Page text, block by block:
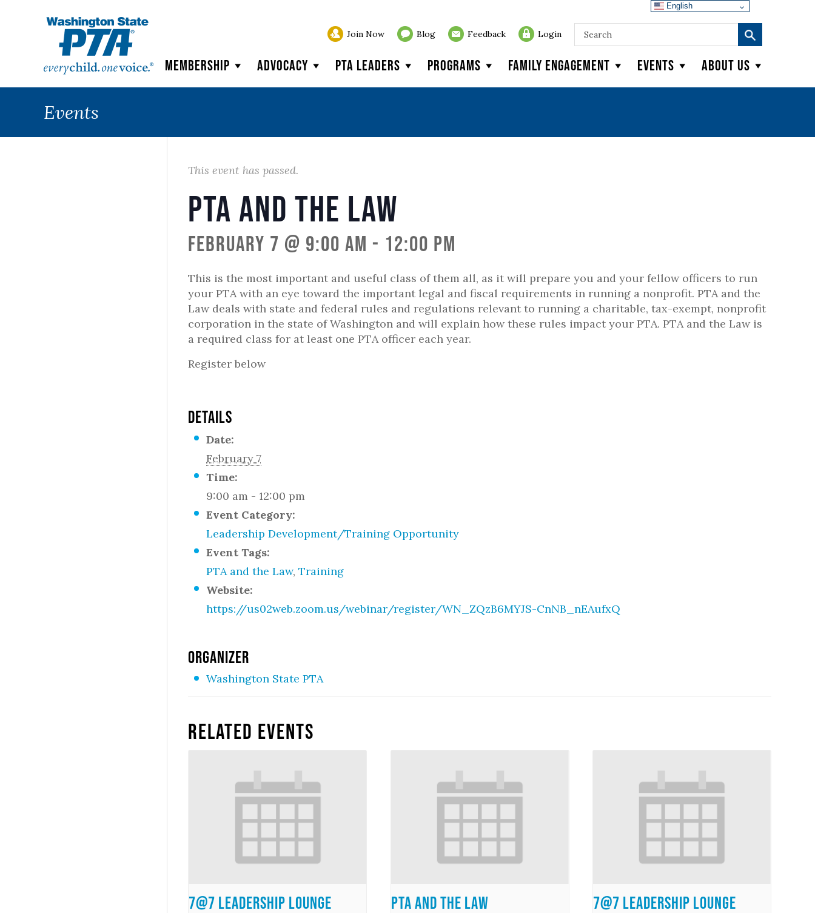
Join Now Blog Feedback Login
Membership Advocacy PTA Leaders Programs Family Engagement Events About Us
Events
This event has passed.
PTA and the Law
February 7 @ 9:00 am - 12:00 pm
This is the most important and useful class of them all, as it will prepare you and your fellow officers to run
your PTA with an eye toward the important legal and fiscal requirements in running a nonprofit. PTA and the
Law deals with state and federal rules and regulations relevant to running a charitable, tax-exempt, nonprofit
corporation in the state of Washington and will explain how these rules impact your PTA. PTA and the Law is
a required class for at least one PTA officer each year.
Register below
DETAILS
Date:
February 7
Time:
9:00 am - 12:00 pm
Event Category:
Leadership Development/Training Opportunity
Event Tags:
PTA and the Law,Training
Website:
https://us02web.zoom.us/webinar/register/WN_ZQzB6MYJS-CnNB_nEAufxQ
ORGANIZER
Washington State PTA
Related Events
7@7 Leadership Lounge PTA and the Law 7@7 Leadership Lounge
English